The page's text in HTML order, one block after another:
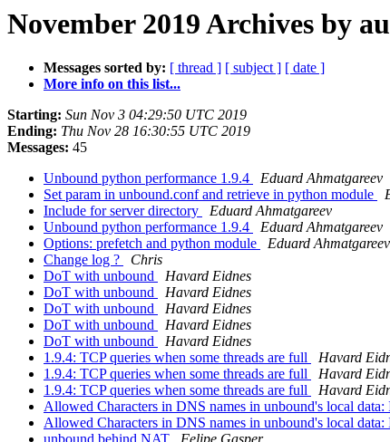
November 2019 Archives by
Messages sorted by: [ thread ] [ subject ] [ date ]
More info on this list...
Starting: Sun Nov 3 04:29:50 UTC 2019
Ending: Thu Nov 28 16:30:55 UTC 2019
Messages: 45
Unbound python performance 1.9.4
Eduard Ahmatgareev
Set param in unbound.conf and retrieve in python module
Include for server directory
Eduard Ahmatgareev
Unbound python performance 1.9.4
Eduard Ahmatgareev
Options: prefetch and python module
Eduard Ahmatgareev
Change log ?
Chris
DoT with unbound
Havard Eidnes
DoT with unbound
Havard Eidnes
DoT with unbound
Havard Eidnes
DoT with unbound
Havard Eidnes
DoT with unbound
Havard Eidnes
1.9.4: TCP queries when some threads are full
Havard
1.9.4: TCP queries when some threads are full
Havard
1.9.4: TCP queries when some threads are full
Havard
Allowed Characters in DNS names in unbound's local
Allowed Characters in DNS names in unbound's local